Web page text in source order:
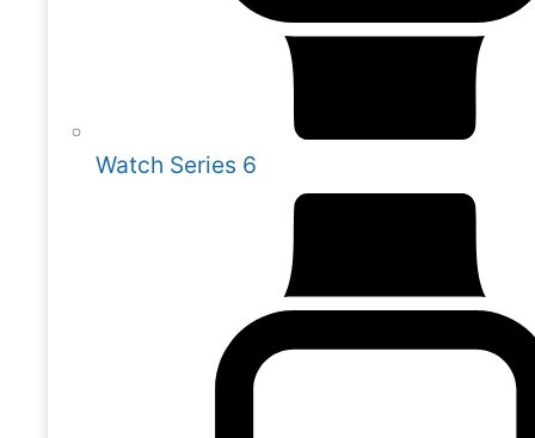
Watch Series 6